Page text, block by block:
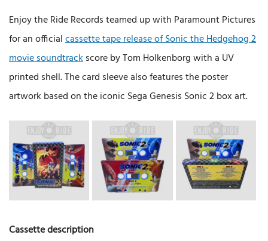
Enjoy the Ride Records teamed up with Paramount Pictures
for an officialcassette tape release of Sonic the Hedgehog 2
movie soundtrackscore by Tom Holkenborg with a UV
printed shell. The card sleeve also features the poster
artwork based on the iconic Sega Genesis Sonic 2 box art.
Cassette description